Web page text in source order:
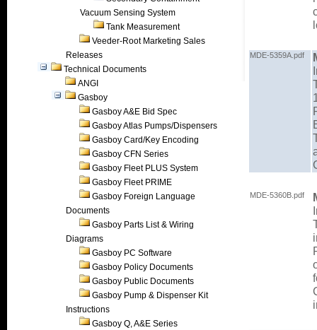
Vacuum Sensing System
Tank Measurement
Veeder-Root Marketing Sales
Releases
Technical Documents
ANGI
Gasboy
Gasboy A&E Bid Spec
Gasboy Atlas Pumps/Dispensers
Gasboy Card/Key Encoding
Gasboy CFN Series
Gasboy Fleet PLUS System
Gasboy Fleet PRIME
Gasboy Foreign Language
Documents
Gasboy Parts List & Wiring
Diagrams
Gasboy PC Software
Gasboy Policy Documents
Gasboy Public Documents
Gasboy Pump & Dispenser Kit
Instructions
Gasboy Q, A&E Series
MDE-5359A.pdf
MDE-5360B.pdf